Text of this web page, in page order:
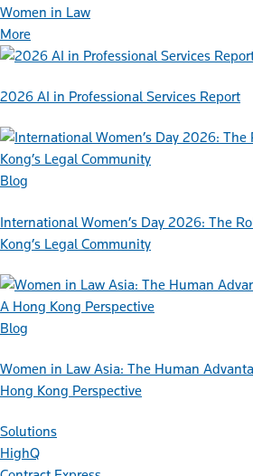
Women in Law
More
2026 AI in Professional Services Report
Blog
International Women’s Day 2026: The
Kong’s Legal Community
Blog
Women in Law Asia: The Human
Hong Kong Perspective
Solutions
HighQ